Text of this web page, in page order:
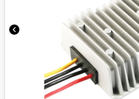
chevron_left